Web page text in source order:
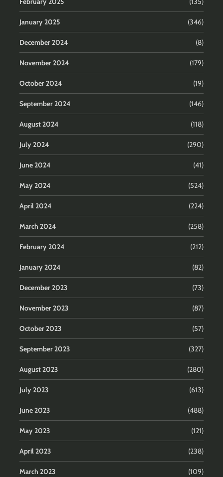
January 2025 (346)
December 2024 (8)
November 2024 (179)
October 2024 (19)
September 2024 (146)
August 2024 (118)
July 2024 (290)
June 2024 (41)
May 2024 (524)
April 2024 (224)
March 2024 (258)
February 2024 (212)
January 2024 (82)
December 2023 (73)
November 2023 (87)
October 2023 (57)
September 2023 (327)
August 2023 (280)
July 2023 (613)
June 2023 (488)
May 2023 (121)
April 2023 (238)
March 2023 (109)